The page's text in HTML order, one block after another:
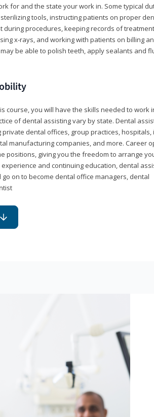
for and the state your work in. Some typical
tools, instructing patients on proper
during procedures, keeping records of
x-rays, and working with patients on billing
be able to polish teeth, apply sealants and
course, you will have the skills needed to work
of dental assisting vary by state. Dental
dental offices, group practices, hospitals,
manufacturing companies, and more. Career
positions, giving you the freedom to arrange
and continuing education, dental
on to become dental office managers, dental